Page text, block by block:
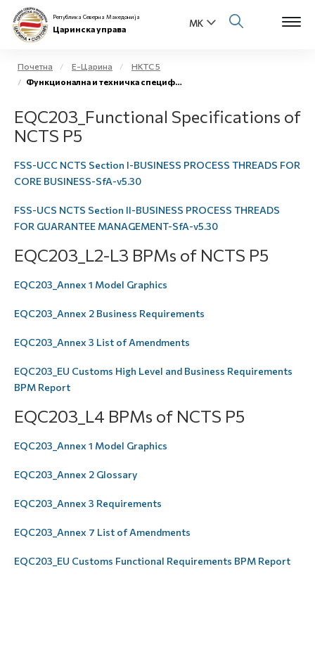
Open
Физички лица
Open
Бизнис заедница
Е-Царина
Е-Весник
Република Северна Македонија
Царинска управа
Почетна Е-Царина
НКТС 5
Функционална и техничка спецификација
EQC203_Functional Specifications of
NCTS P5
FSS-UCC NCTS Section I-BUSINESS PROCESS THREADS FOR
CORE BUSINESS-SfA-v5.30
FSS-UCS NCTS Section II-BUSINESS PROCESS THREADS
FOR GUARANTEE MANAGEMENT-SfA-v5.30
EQC203_L2-L3 BPMs of NCTS P5
EQC203_Annex 1 Model Graphics
EQC203_Annex 2 Business Requirements
EQC203_Annex 3 List of Amendments
EQC203_EU Customs High Level and Business Requirements
BPM Report
EQC203_L4 BPMs of NCTS P5
EQC203_Annex 1 Model Graphics
EQC203_Annex 2 Glossary
EQC203_Annex 3 Requirements
EQC203_Annex 7 List of Amendments
EQC203_EU Customs Functional Requirements BPM Report